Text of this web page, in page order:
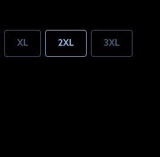
XL 2XL 3XL